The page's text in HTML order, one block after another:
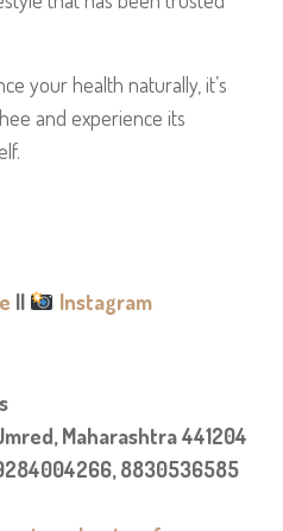
your health naturally, it’s
and experience its
||
Instagram
Maharashtra 441204
8830536585